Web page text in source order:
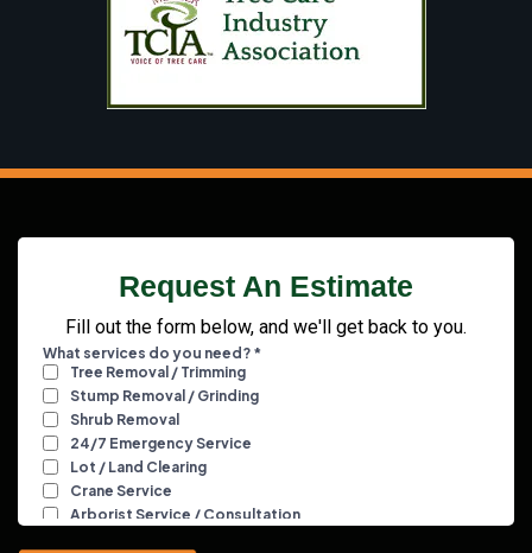
Request An Estimate
Fill out the form below, and we'll get back to you.